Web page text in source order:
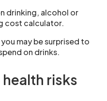
drinking, alcohol or
cost calculator.
may be surprised to
on drinks.
health risks